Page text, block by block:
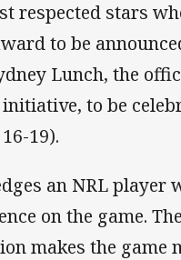
respected stars
to be
Lunch, the
to be
19).
an NRL player
on the game.
makes the game